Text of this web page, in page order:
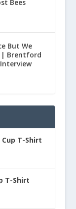
Bees
But We
| Brentford
Cup T-Shirt
T-Shirt